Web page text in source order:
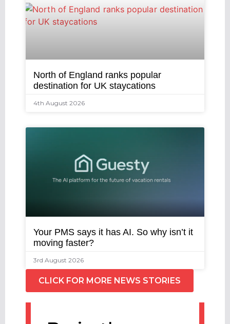
North of England ranks popular
destination for UK staycations
4th August 2026
Your PMS says it has AI. So why isn’t it
moving faster?
3rd August 2026
CLICK FOR MORE NEWS STORIES